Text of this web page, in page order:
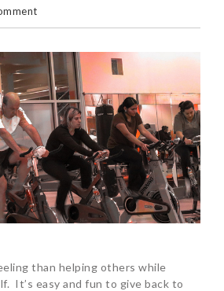
than helping others while
It’s easy and fun to give back to